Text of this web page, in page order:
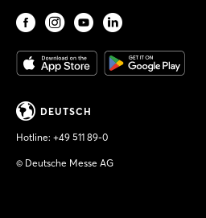
DEUTSCH
Hotline: +49 511 89-0
© Deutsche Messe AG